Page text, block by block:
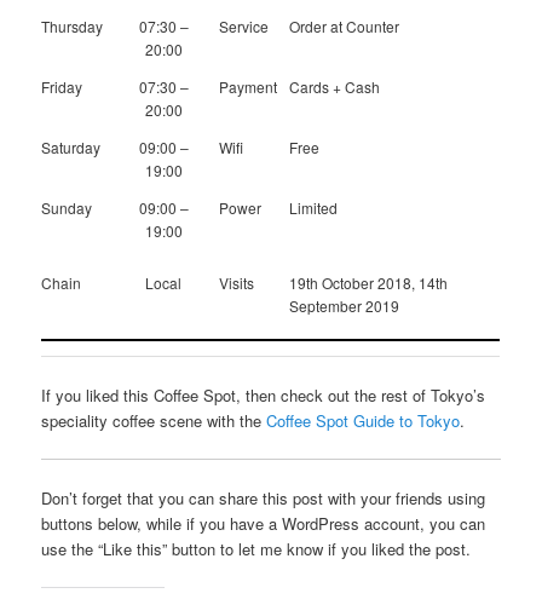
Thursday
07:30 –
20:00
Service Order at Counter
Friday
07:30 –
20:00
Payment Cards + Cash
Saturday
09:00 –
19:00
Wifi Free
Sunday
09:00 –
19:00
Power Limited
Chain Local Visits
19th October 2018, 14th
September 2019
If you liked this Coffee Spot, then check out the rest of Tokyo’s
speciality coffee scene with theCoffee Spot Guide to Tokyo.
Don’t forget that you can share this post with your friends using
buttons below, while if you have a WordPress account, you can
use the “Like this” button to let me know if you liked the post.